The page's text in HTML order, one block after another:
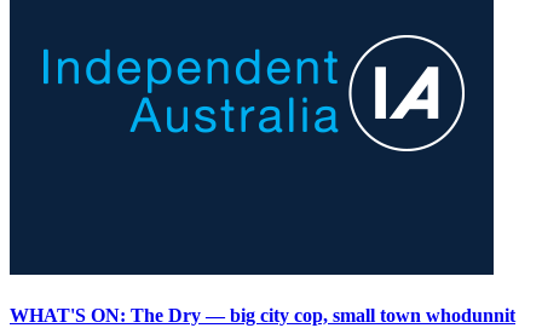
WHAT'S ON: The Dry — big city cop, small town whodunnit